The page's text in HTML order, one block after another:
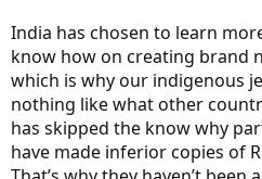
India has chosen to learn
know how on creating brand
which is why our indigenous
nothing like what other
has skipped the know why
have made inferior copies of